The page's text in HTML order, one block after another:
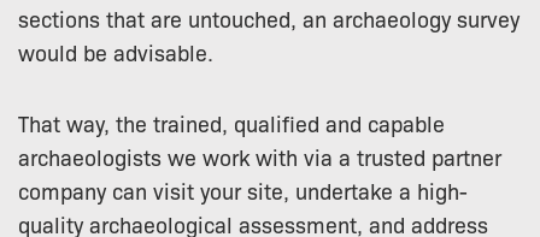
sections that are untouched, an archaeology survey
would be advisable.
That way, the trained, qualified and capable
archaeologists we work with via a trusted partner
company can visit your site, undertake a high-
quality archaeological assessment, and address